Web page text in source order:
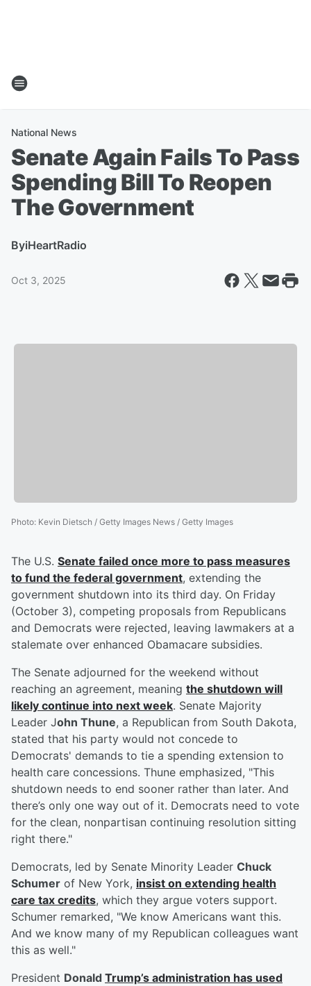
National News
Senate Again Fails To Pass
Spending Bill To Reopen
The Government
ByiHeartRadio
Oct 3, 2025
Photo: Kevin Dietsch / Getty Images News / Getty Images
The U.S. Senate failed once more to pass measures
to fund the federal government, extending the
government shutdown into its third day. On Friday
(October 3), competing proposals from Republicans
and Democrats were rejected, leaving lawmakers at a
stalemate over enhanced Obamacare subsidies.
The Senate adjourned for the weekend without
reaching an agreement, meaning the shutdown will
likely continue into next week. Senate Majority
Leader John Thune, a Republican from South Dakota,
stated that his party would not concede to
Democrats' demands to tie a spending extension to
health care concessions. Thune emphasized, "This
shutdown needs to end sooner rather than later. And
there’s only one way out of it. Democrats need to vote
for the clean, nonpartisan continuing resolution sitting
right there."
Democrats, led by Senate Minority Leader Chuck
Schumer of New York, insist on extending health
care tax credits, which they argue voters support.
Schumer remarked, "We know Americans want this.
And we know many of my Republican colleagues want
this as well."
President Donald Trump’s administration has used